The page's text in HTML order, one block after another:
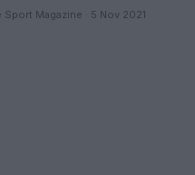
Sport Magazine · 5 Nov 2021